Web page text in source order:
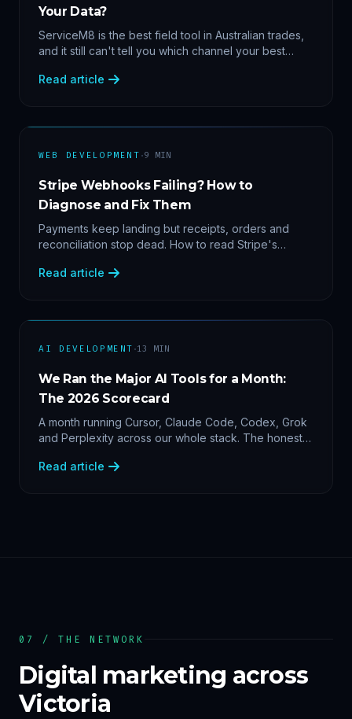
Your Data?
ServiceM8 is the best field tool in Australian trades,
and it still can't tell you which channel your best
makes answerable, and why Zapier chains aren't it.
Read article
WEB DEVELOPMENT ·9 MIN
Stripe Webhooks Failing? How to
Diagnose and Fix Them
Payments keep landing but receipts, orders and
reconciliation stop dead. How to read Stripe's
causes, and replay events safely.
Read article
AI DEVELOPMENT ·13 MIN
We Ran the Major AI Tools for a Month:
The 2026 Scorecard
A month running Cursor, Claude Code, Codex, Grok
and Perplexity across our whole stack. The honest
Read article
07 / THE NETWORK
Digital marketing across
Victoria